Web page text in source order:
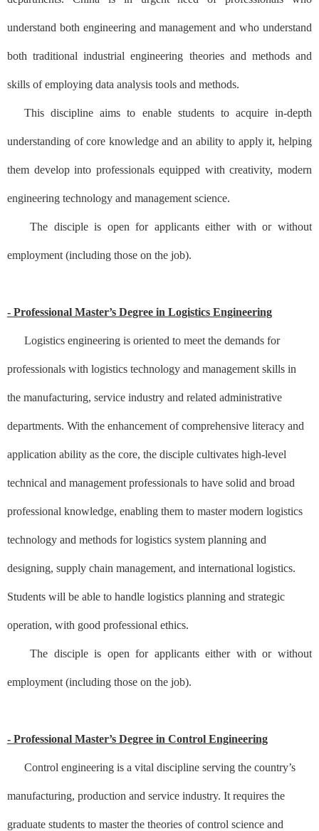
understand both engineering and management and who understand
both traditional industrial engineering theories and methods and
skills of employing data analysis tools and methods.
This discipline aims to enable students to acquire in-depth
understanding of core knowledge and an ability to apply it, helping
them develop into professionals equipped with creativity, modern
engineering technology and management science.
The disciple is open for applicants either with or without
employment (including those on the job).
- Professional Master’s Degree in Logistics Engineering
Logistics engineering is oriented to meet the demands for
professionals with logistics technology and management skills in
the manufacturing, service industry and related administrative
departments. With the enhancement of comprehensive literacy and
application ability as the core, the disciple cultivates high-level
technical and management professionals to have solid and broad
professional knowledge, enabling them to master modern logistics
technology and methods for logistics system planning and
designing, supply chain management, and international logistics.
Students will be able to handle logistics planning and strategic
operation, with good professional ethics.
The disciple is open for applicants either with or without
employment (including those on the job).
- Professional Master’s Degree in Control Engineering
Control engineering is a vital discipline serving the country’s
manufacturing, production and service industry. It requires the
graduate students to master the theories of control science and